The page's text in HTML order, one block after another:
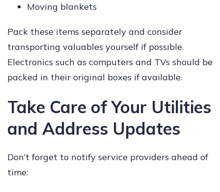
Moving blankets
Pack these items separately and consider
transporting valuables yourself if possible.
Electronics such as computers and TVs should be
packed in their original boxes if available.
Take Care of Your Utilities
and Address Updates
Don’t forget to notify service providers ahead of
time: